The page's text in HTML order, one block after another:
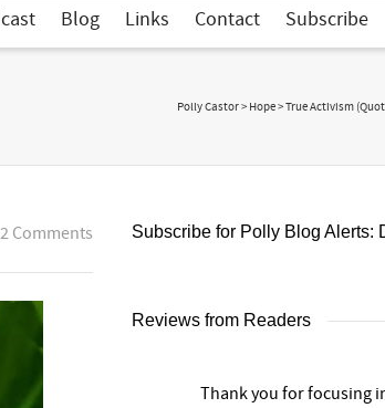
Blog Links Contact Subscribe
Polly Castor> Hope>True Activism
2 Comments Subscribe for Polly Blog Alerts:
Reviews from Readers
Thank you for focusing